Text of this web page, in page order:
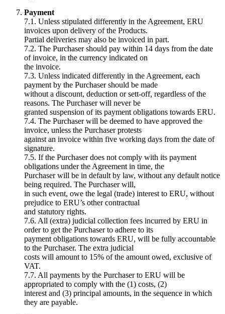
Payment
7.1. Unless stipulated differently in the Agreement, ERU
invoices upon delivery of the Products.
Partial deliveries may also be invoiced in part.
7.2. The Purchaser should pay within 14 days from the date
of invoice, in the currency indicated on
the invoice.
7.3. Unless indicated differently in the Agreement, each
payment by the Purchaser should be made
without a discount, deduction or sett-off, regardless of the
reasons. The Purchaser will never be
granted suspension of its payment obligations towards ERU.
7.4. The Purchaser will be deemed to have approved the
invoice, unless the Purchaser protests
against an invoice within five working days from the date of
signature.
7.5. If the Purchaser does not comply with its payment
obligations under the Agreement in time, the
Purchaser will be in default by law, without any default notice
being required. The Purchaser will,
in such event, owe the legal (trade) interest to ERU, without
prejudice to ERU’s other contractual
and statutory rights.
7.6. All (extra) judicial collection fees incurred by ERU in
order to get the Purchaser to adhere to its
payment obligations towards ERU, will be fully accountable
to the Purchaser. The extra judicial
costs will amount to 15% of the amount owed, exclusive of
VAT.
7.7. All payments by the Purchaser to ERU will be
appropriated to comply with the (1) costs, (2)
interest and (3) principal amounts, in the sequence in which
they are payable.